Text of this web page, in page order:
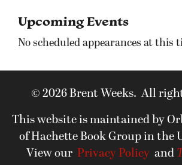
Upcoming Events
No scheduled appearances at this
© 2026 Brent Weeks. All
This website is maintained by
of Hachette Book Group in the
View our Privacy Policyand